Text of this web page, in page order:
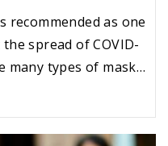
recommended as one
spread of COVID-
many types of masks
when wearing these